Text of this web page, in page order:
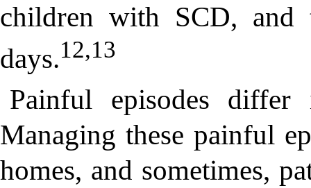
children with SCD,
days.12,13
Painful episodes differ
Managing these painful
homes, and sometimes,